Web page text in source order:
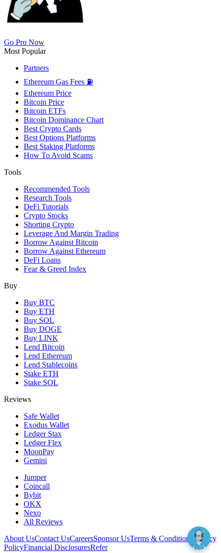
Go Pro Now
Most Popular
Partners
Ethereum Gas Fees ⛽
Ethereum Price
Bitcoin Price
Bitcoin ETFs
Bitcoin Dominance Chart
Best Crypto Cards
Best Options Platforms
Best Staking Platforms
How To Avoid Scams
Tools
Recommended Tools
Research Tools
DeFi Tutorials
Crypto Stocks
Shorting Crypto
Leverage And Margin Trading
Borrow Against Bitcoin
Borrow Against Ethereum
DeFi Loans
Fear & Greed Index
Buy
Buy BTC
Buy ETH
Buy SOL
Buy DOGE
Buy LINK
Lend Bitcoin
Lend Ethereum
Lend Stablecoins
Stake ETH
Stake SOL
Reviews
Safe Wallet
Exodus Wallet
Ledger Stax
Ledger Flex
MoonPay
Gemini
Jumper
Coincall
Bybit
OKX
Nexo
All Reviews
About UsContact UsCareersSponsor UsTerms & Conditions
Privacy
PolicyFinancial DisclosuresRefer